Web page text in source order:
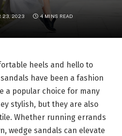
23, 2023 4 MINS READ
heels and hello to
have been a fashion
a popular choice for many
stylish, but they are also
Whether running errands
wedge sandals can elevate